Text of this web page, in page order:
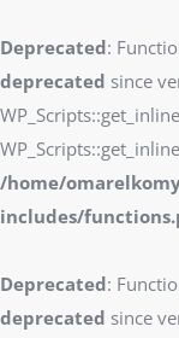
Deprecated:
deprecated since
/home/
includes/
Deprecated:
deprecated since